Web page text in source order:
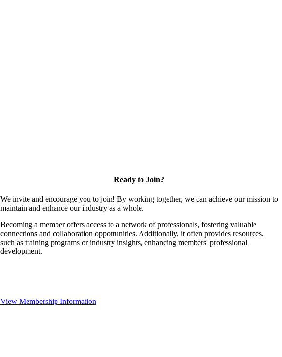
Ready to Join?
We invite and encourage you to join! By working together, we can achieve our mission to
maintain and enhance our industry as a whole.
Becoming a member offers access to a network of professionals, fostering valuable
connections and collaboration opportunities. Additionally, it often provides resources,
such as training programs or industry insights, enhancing members' professional
development.
View Membership Information